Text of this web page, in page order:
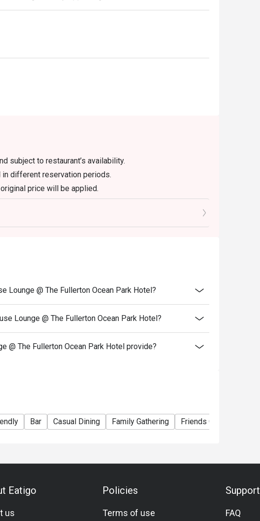
subject to restaurant’s availability.
different reservation periods.
price will be applied.
with other promotions or discounts.
cake brought into the restaurant. For any additional
apply.
to change without prior notice.
Kong reserves the right to amend these terms and
offer at any time without prior notice.
Ocean Park Hotel Hong Kong reserves the right to make
Lounge @ The Fullerton Ocean Park Hotel?
Lounge @ The Fullerton Ocean Park Hotel?
@ The Fullerton Ocean Park Hotel provide?
Bar Casual Dining Family Gathering Friends Gathering
Eatigo
us
Policies
Terms of use
Support
FAQ